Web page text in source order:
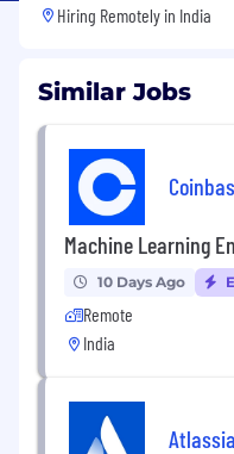
Hiring Remotely in India
Similar Jobs
Machine Learning
10 Days Ago
Remote
India